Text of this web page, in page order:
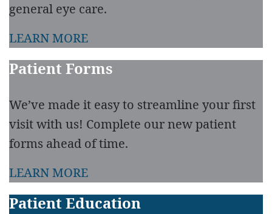
general eye care.
LEARN MORE
Patient Forms
We’ve made it easy to streamline your first
visit with us! Complete our new patient
forms ahead of time.
LEARN MORE
Patient Education